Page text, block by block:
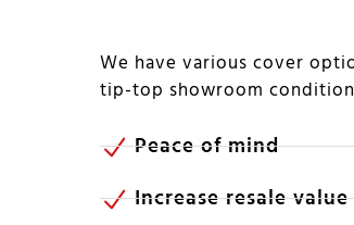
We have various cover
tip-top showroom
Peace of mind
Increase resale value